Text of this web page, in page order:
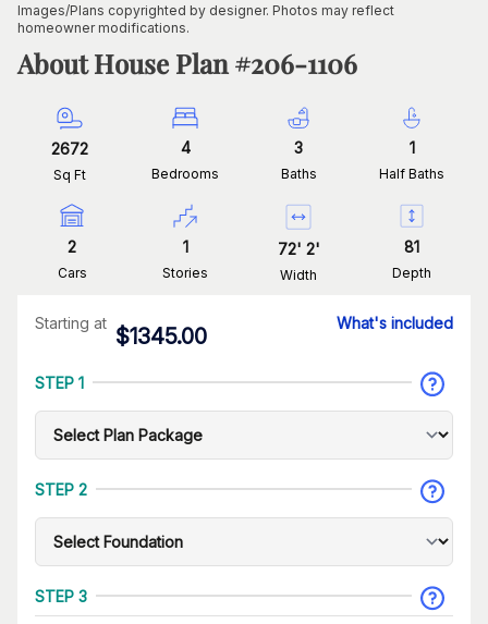
Images/Plans copyrighted by designer. Photos may reflect
homeowner modifications.
About House Plan #206-1106
2672
Sq Ft
4
Bedrooms
3
Baths
1
Half Baths
2
Cars
1
Stories
72' 2'
Width
81
Depth
Starting at
$1345.00
What's included
STEP 1
STEP 2
STEP 3